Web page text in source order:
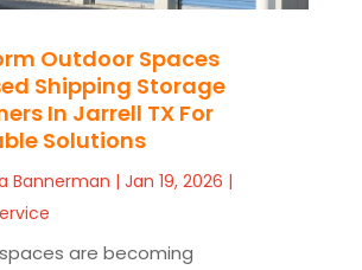
Outdoor Spaces
Shipping Storage
In Jarrell TX For
Solutions
Bannerman | Jan 19, 2026 |
are becoming